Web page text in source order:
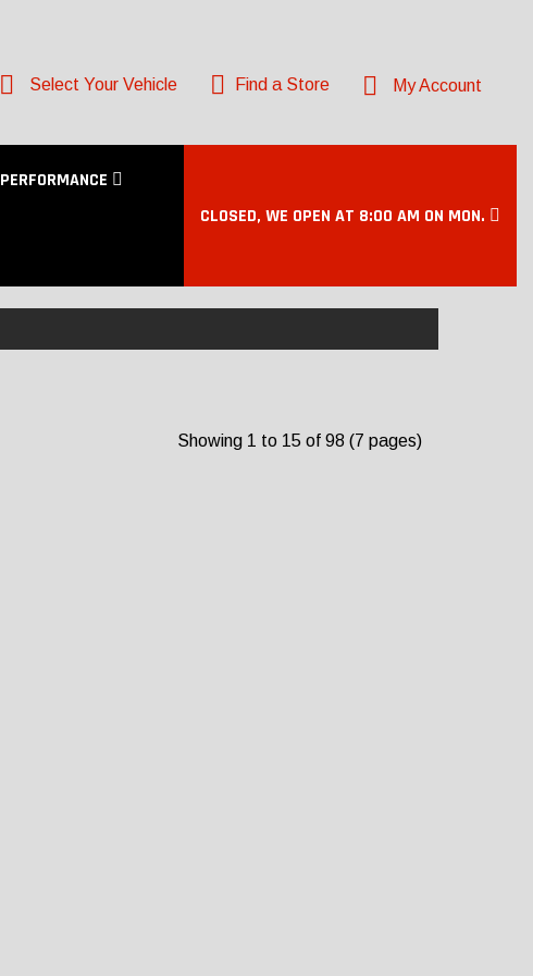
Select Your Vehicle Find a Store My Account
PERFORMANCE
CLOSED, WE OPEN AT 8:00 AM ON MON.
Showing 1 to 15 of 98 (7 pages)